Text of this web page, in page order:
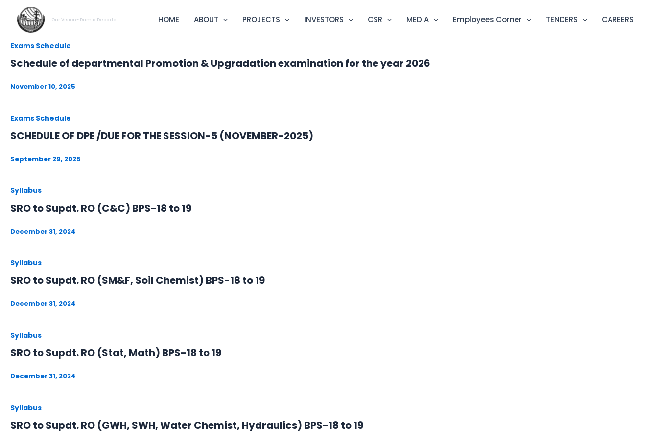
content
Our Vision- Dam a Decade HOME ABOUT PROJECTS INVESTORS CSR MEDIA Employees Corner TENDERS CAREERS
Exams Schedule
Schedule of departmental Promotion & Upgradation examination for the year 2026
November 10, 2025
Exams Schedule
SCHEDULE OF DPE /DUE FOR THE SESSION-5 (NOVEMBER-2025)
September 29, 2025
Syllabus
SRO to Supdt. RO (C&C) BPS-18 to 19
December 31, 2024
Syllabus
SRO to Supdt. RO (SM&F, Soil Chemist) BPS-18 to 19
December 31, 2024
Syllabus
SRO to Supdt. RO (Stat, Math) BPS-18 to 19
December 31, 2024
Syllabus
SRO to Supdt. RO (GWH, SWH, Water Chemist, Hydraulics) BPS-18 to 19